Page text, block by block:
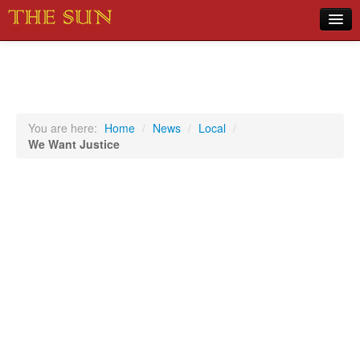
Sports
You are here: Home / News / Local /
We Want Justice